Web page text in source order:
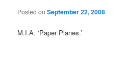
Posted onSeptember 22, 2008
M.I.A. ‘Paper Planes.’